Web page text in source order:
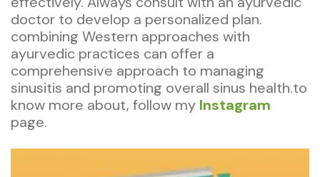
doctor to develop a personalized plan.
combining Western approaches with
ayurvedic practices can offer a
comprehensive approach to managing
sinusitis and promoting overall sinus health.to
know more about, follow my Instagram
page.